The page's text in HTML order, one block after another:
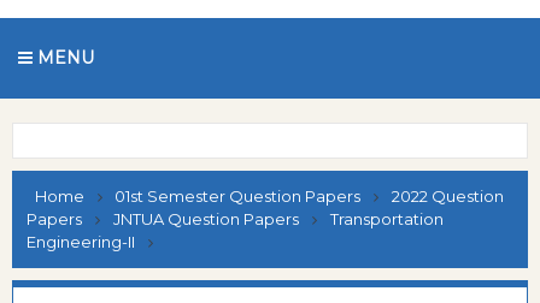
MENU
Home 01st Semester Question Papers
2022 Question
Papers
JNTUA Question Papers
Transportation
Engineering-II